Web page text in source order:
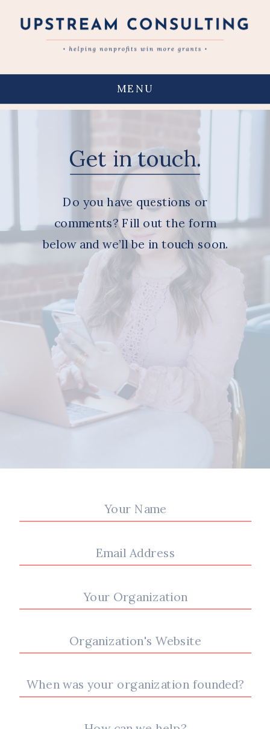
MENU
Do you have questions or
comments? Fill out the form
below and we’ll be in touch soon.
Get in touch.